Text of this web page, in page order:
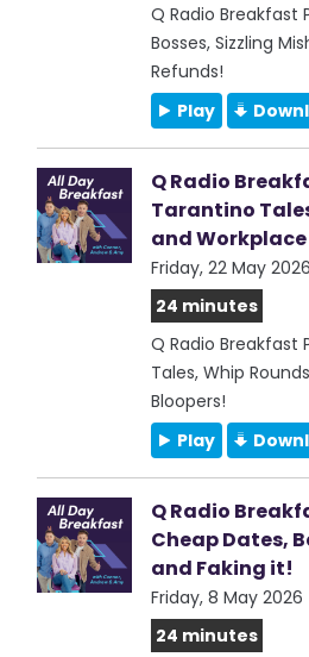
Q Radio Breakfast
Bosses, Sizzling
Refunds!
Play
Q Radio
Tarantino
and
Friday, 22 May 2026
24 minutes
Q Radio
Tales, Whip
Bloopers!
Play
Q Radio
Cheap Dates,
and Faking it!
Friday, 8 May 2026
24 minutes